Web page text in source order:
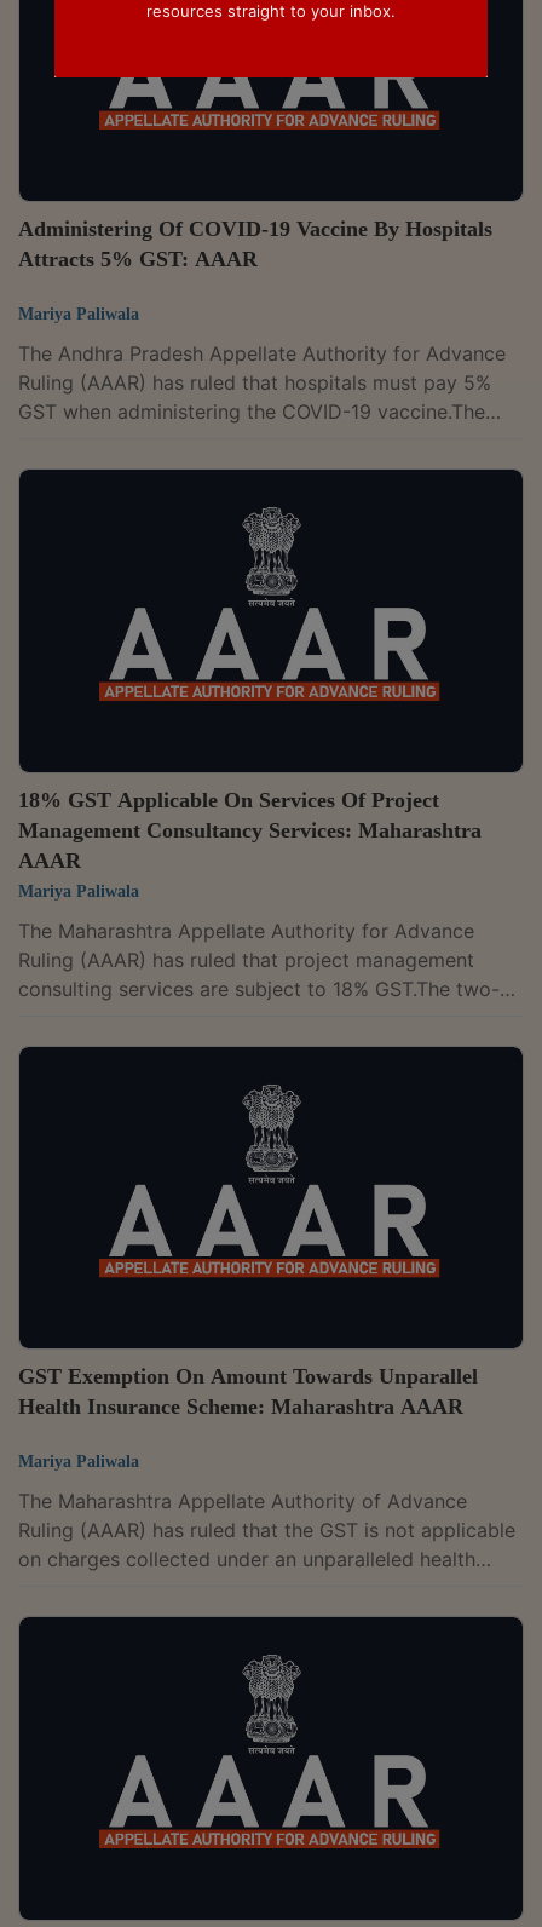
Administering Of COVID-19 Vaccine By Hospitals
Attracts 5% GST: AAAR
Mariya Paliwala
The Andhra Pradesh Appellate Authority for Advance
Ruling (AAAR) has ruled that hospitals must pay 5%
GST when administering the COVID-19 vaccine.The
Shankar has observed that the administration of the
covered under the definition of "healthcare services."
Further held, it is a composite supply wherein the
principal supply is the "sale of vaccines" and the
ancillary supply is the "service of...
18% GST Applicable On Services Of Project
Management Consultancy Services: Maharashtra
AAAR
Mariya Paliwala
The Maharashtra Appellate Authority for Advance
Ruling (AAAR) has ruled that project management
consulting services are subject to 18% GST.The two-
has upheld the AAR’s ruling and observed that services
of professional and technical services as the services
provided require technically qualified and trained
professionals and staff. Thus, the services provided by
the appellant will merit...
GST Exemption On Amount Towards Unparallel
Health Insurance Scheme: Maharashtra AAAR
Mariya Paliwala
The Maharashtra Appellate Authority of Advance
Ruling (AAAR) has ruled that the GST is not applicable
on charges collected under an unparalleled health
Kumar Mital and D.K. Srinivas has observed that the
recoupment charges received from patients would
constitute consideration for "outward supply."The
appellant operates a "medical college" called
"Mahatma Gandhi Institute of Medical Science" in...
resources straight to your inbox.